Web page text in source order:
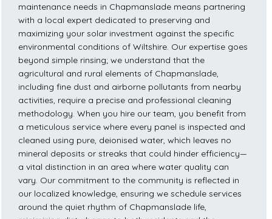
maintenance needs in Chapmanslade means partnering
with a local expert dedicated to preserving and
maximizing your solar investment against the specific
environmental conditions of Wiltshire. Our expertise goes
beyond simple rinsing; we understand that the
agricultural and rural elements of Chapmanslade,
including fine dust and airborne pollutants from nearby
activities, require a precise and professional cleaning
methodology. When you hire our team, you benefit from
a meticulous service where every panel is inspected and
cleaned using pure, deionised water, which leaves no
mineral deposits or streaks that could hinder efficiency—
a vital distinction in an area where water quality can
vary. Our commitment to the community is reflected in
our localized knowledge, ensuring we schedule services
around the quiet rhythm of Chapmanslade life,